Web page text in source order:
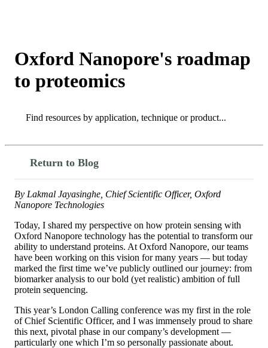
Oxford Nanopore's roadmap
to proteomics
Search
Return to Blog
By Lakmal Jayasinghe, Chief Scientific Officer, Oxford
Nanopore Technologies
Today, I shared my perspective on how protein sensing with
Oxford Nanopore technology has the potential to transform our
ability to understand proteins. At Oxford Nanopore, our teams
have been working on this vision for many years — but today
marked the first time we’ve publicly outlined our journey: from
biomarker analysis to our bold (yet realistic) ambition of full
protein sequencing.
This year’s London Calling conference was my first in the role
of Chief Scientific Officer, and I was immensely proud to share
this next, pivotal phase in our company’s development —
particularly one which I’m so personally passionate about.